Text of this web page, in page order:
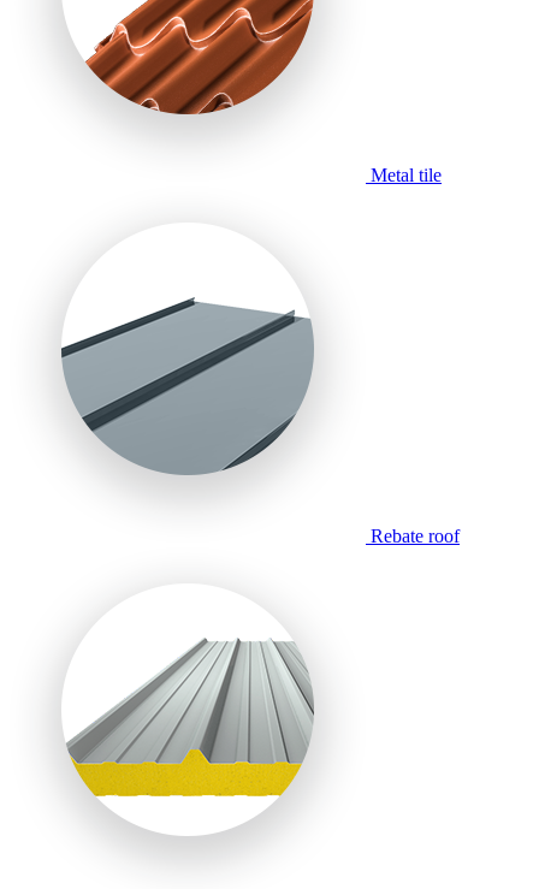
Metal tile
Rebate roof